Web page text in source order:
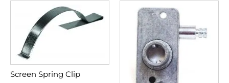
Screen Spring Clip